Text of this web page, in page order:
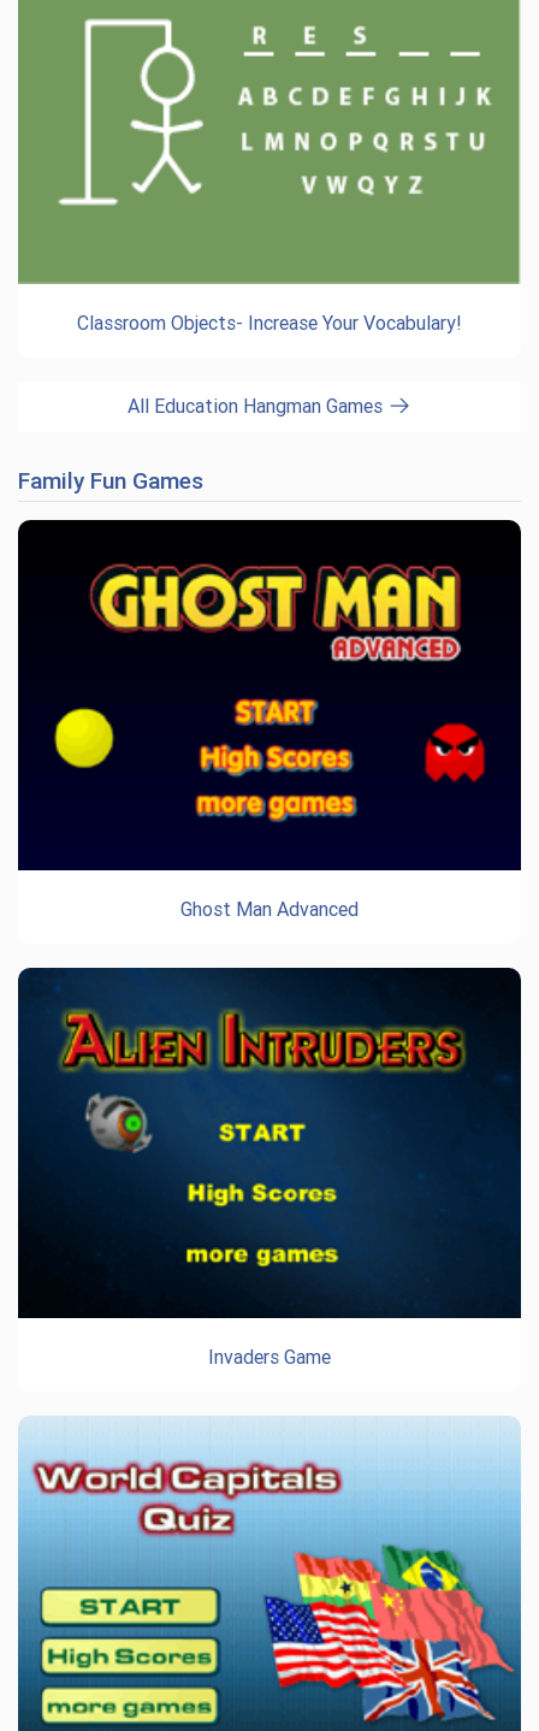
Classroom Objects- Increase Your Vocabulary!
All Education Hangman Games
Family Fun Games
Ghost Man Advanced
Invaders Game